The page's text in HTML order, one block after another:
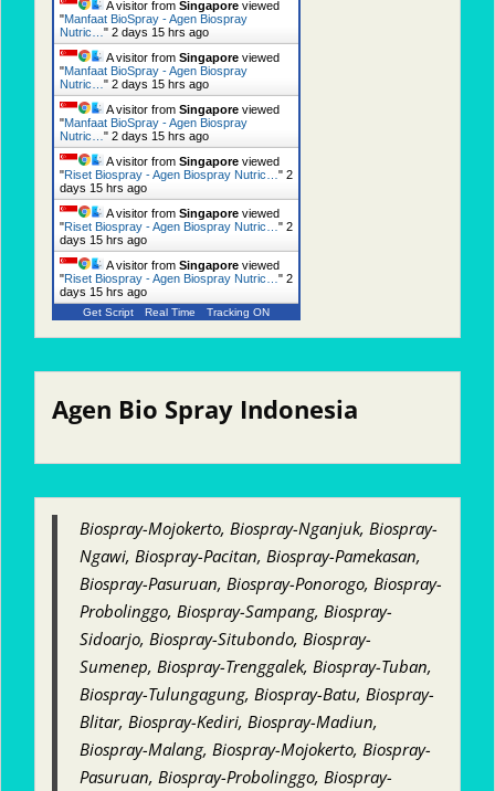
A visitor from Singapore viewed
"Manfaat BioSpray - Agen Biospray
Nutric… " 2 days 15 hrs ago
A visitor from Singapore viewed
"Manfaat BioSpray - Agen Biospray
Nutric… " 2 days 15 hrs ago
A visitor from Singapore viewed
"Manfaat BioSpray - Agen Biospray
Nutric… " 2 days 15 hrs ago
A visitor from Singapore viewed
"Riset Biospray - Agen Biospray Nutric… " 2
days 15 hrs ago
A visitor from Singapore viewed
"Riset Biospray - Agen Biospray Nutric… " 2
days 15 hrs ago
A visitor from Singapore viewed
"Riset Biospray - Agen Biospray Nutric… " 2
days 15 hrs ago
Get Script Real Time Tracking ON
Agen Bio Spray Indonesia
Biospray-Mojokerto, Biospray-Nganjuk, Biospray-
Ngawi, Biospray-Pacitan, Biospray-Pamekasan,
Biospray-Pasuruan, Biospray-Ponorogo, Biospray-
Probolinggo, Biospray-Sampang, Biospray-
Sidoarjo, Biospray-Situbondo, Biospray-
Sumenep, Biospray-Trenggalek, Biospray-Tuban,
Biospray-Tulungagung, Biospray-Batu, Biospray-
Blitar, Biospray-Kediri, Biospray-Madiun,
Biospray-Malang, Biospray-Mojokerto, Biospray-
Pasuruan, Biospray-Probolinggo, Biospray-